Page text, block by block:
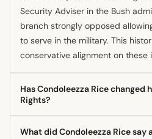
Security Adviser in the Bush
branch strongly opposed
to serve in the military. This
conservative alignment on these
Has Condoleezza Rice changed
Rights?
What did Condoleezza Rice say